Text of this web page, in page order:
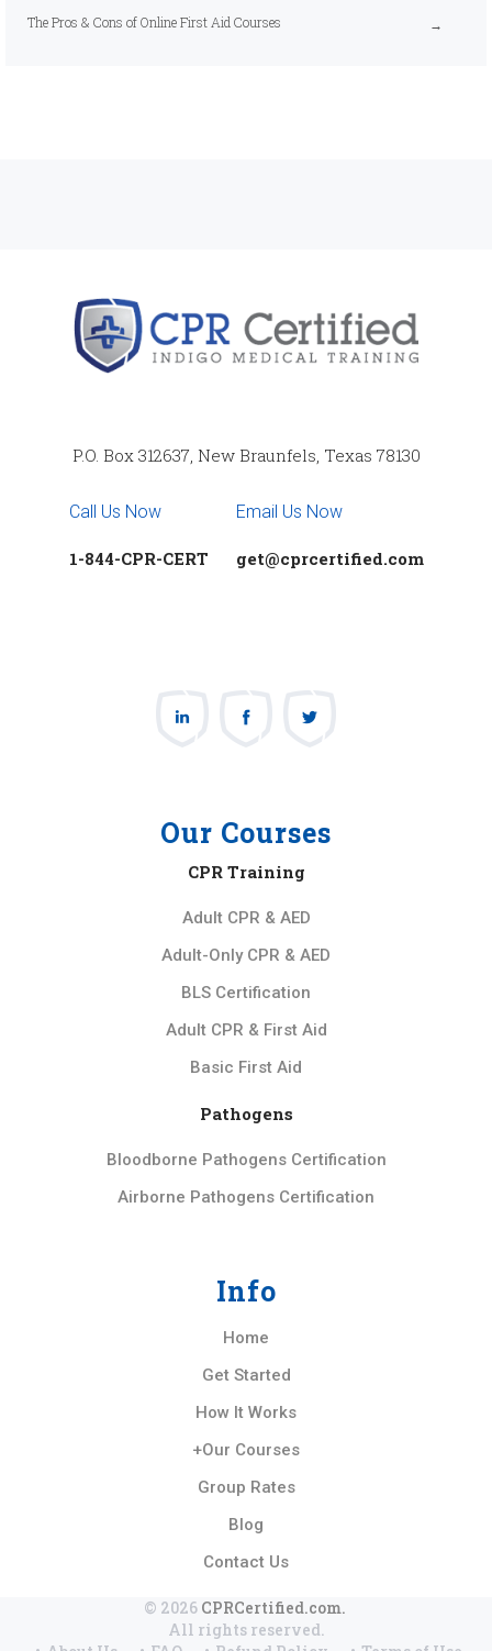
The Pros & Cons of Online First Aid Courses
Our Courses
CPR Training
Adult CPR & AED
Adult-Only CPR & AED
BLS Certification
Adult CPR & First Aid
Basic First Aid
Pathogens
Bloodborne Pathogens Certification
Airborne Pathogens Certification
P.O. Box 312637, New Braunfels, Texas 78130
Call Us Now
1-844-CPR-CERT
Email Us Now
get@cprcertified.com
Info
Home
Get Started
How It Works
+Our Courses
Group Rates
Blog
Contact Us
© 2026 CPRCertified.com.
All rights reserved.